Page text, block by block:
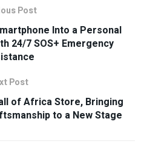
Post
Into a Personal
24/7 SOS+ Emergency
Post
of Africa Store, Bringing
to a New Stage